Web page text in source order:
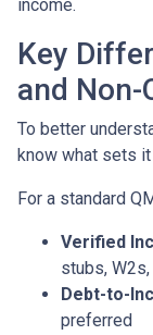
income.
Key
and Non-
To better
know what sets
For a standard
Verified
stubs,
Debt-to-
preferred